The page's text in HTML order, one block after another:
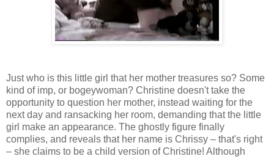
Just who is this little girl that her mother treasures so? Some
kind of imp, or bogeywoman? Christine doesn't take the
opportunity to question her mother, instead waiting for the
next day and ransacking her room, demanding that the little
girl make an appearance. The ghostly figure finally
complies, and reveals that her name is Chrissy – that's right
– she claims to be a child version of Christine! Although